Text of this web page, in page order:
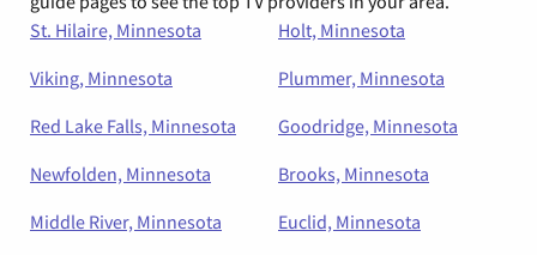
St. Hilaire, Minnesota
Holt, Minnesota
Viking, Minnesota
Plummer, Minnesota
Red Lake Falls, Minnesota
Goodridge, Minnesota
Newfolden, Minnesota
Brooks, Minnesota
Middle River, Minnesota
Euclid, Minnesota